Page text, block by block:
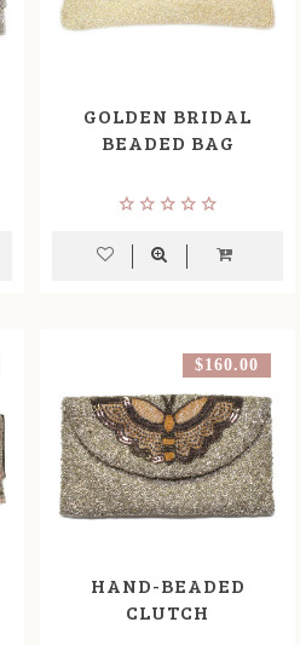
GOLDEN BRIDAL
BEADED BAG
$160.00
HAND-BEADED
CLUTCH